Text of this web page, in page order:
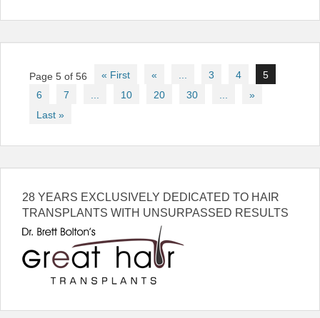
Post
navigation
Page 5 of 56 « First « ... 3 4
5
6
7 ... 10 20 30 ...
»
Last »
28 YEARS EXCLUSIVELY DEDICATED TO HAIR
TRANSPLANTS WITH UNSURPASSED RESULTS